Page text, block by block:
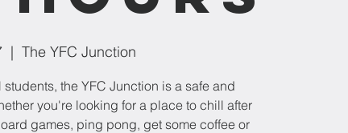
  |
The YFC Junction
the YFC Junction is a safe and
you're looking for a place to chill after
games, ping pong, get some coffee or